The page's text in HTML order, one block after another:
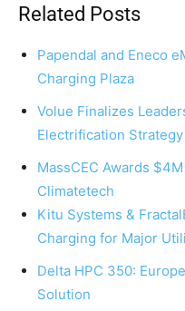
Related Posts
Papendal and Eneco
Charging Plaza
Volue Finalizes
Electrification Strategy
MassCEC Awards
Climatetech
Kitu Systems &
Charging for Major
Delta HPC 350:
Solution